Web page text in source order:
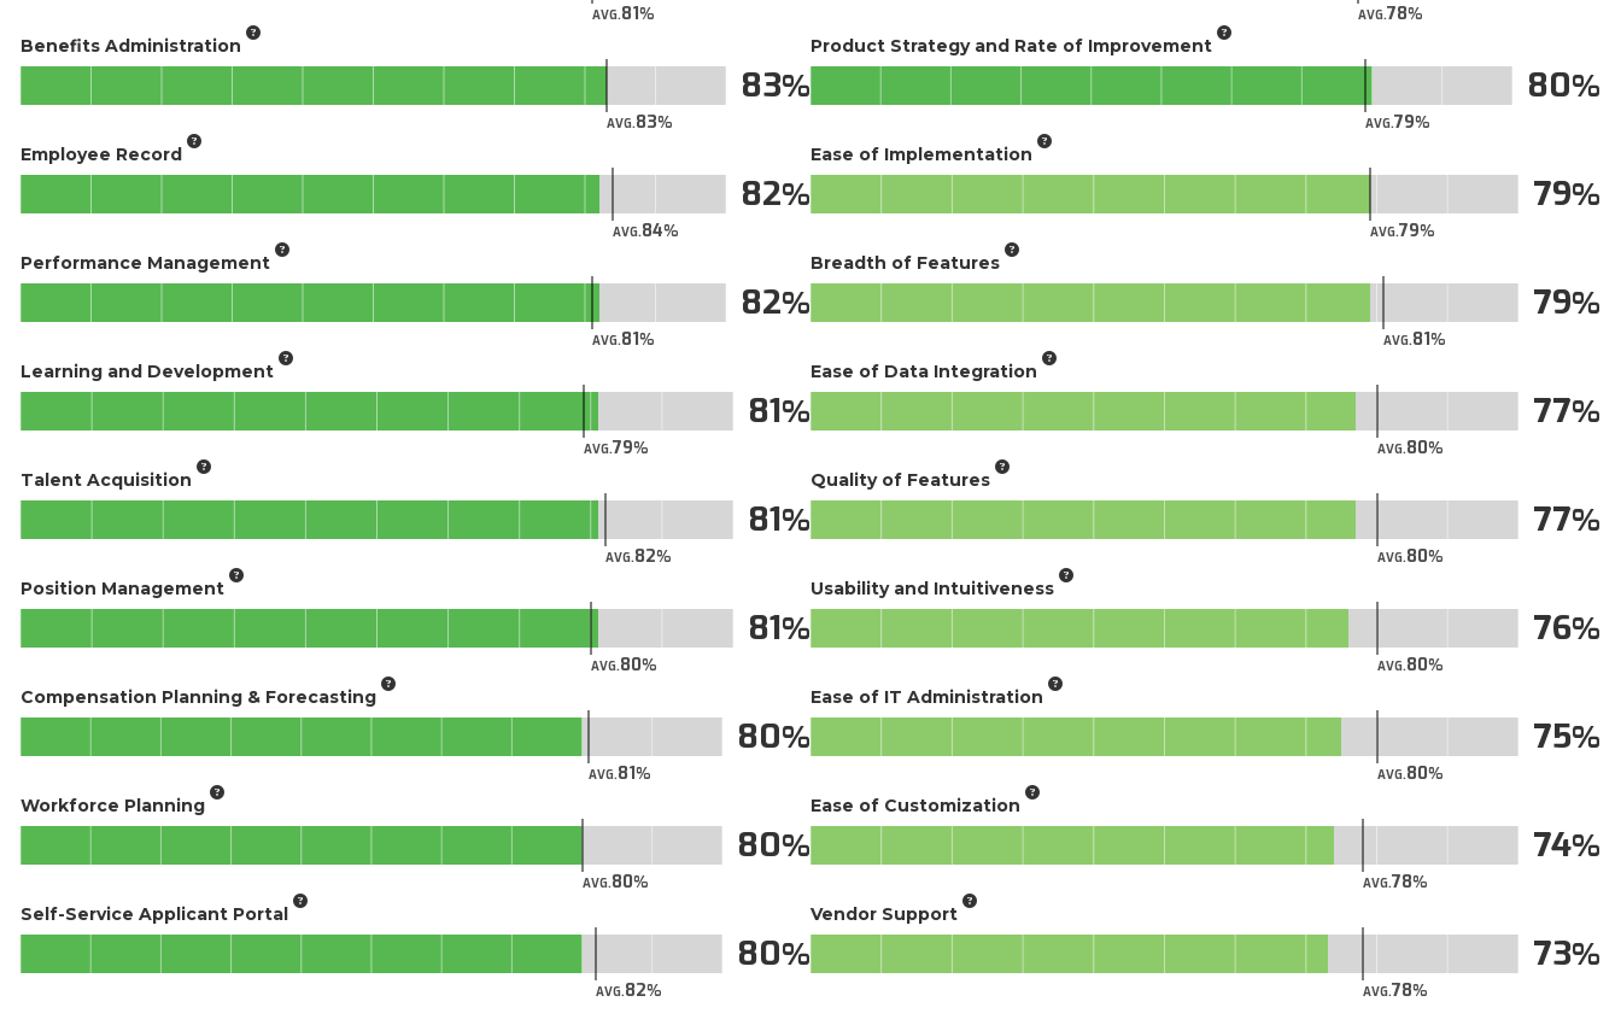
AVG.81
Benefits Administration
AVG.83
83
Employee Record
AVG.84
82
Performance Management
AVG.81
82
Learning and Development
AVG.79
81
Talent Acquisition
AVG.82
81
Position Management
AVG.80
81
Compensation Planning & Forecasting
AVG.81
80
Workforce Planning
AVG.80
80
Self-Service Applicant Portal​
AVG.82
80
AVG.78
Product Strategy and Rate of Improvement
AVG.79
80
Ease of Implementation
AVG.79
79
Breadth of Features
AVG.81
79
Ease of Data Integration
AVG.80
77
Quality of Features
AVG.80
77
Usability and Intuitiveness
AVG.80
76
Ease of IT Administration
AVG.80
75
Ease of Customization
AVG.78
74
Vendor Support
AVG.78
73